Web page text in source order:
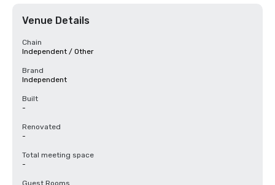
Venue Details
Chain
Independent / Other
Brand
Independent
Built
-
Renovated
-
Total meeting space
-
Guest Rooms